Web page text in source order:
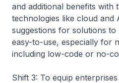
and additional benefits with
technologies like cloud and
suggestions for solutions
easy-to-use, especially for
including low-code or no-
Shift 3: To equip